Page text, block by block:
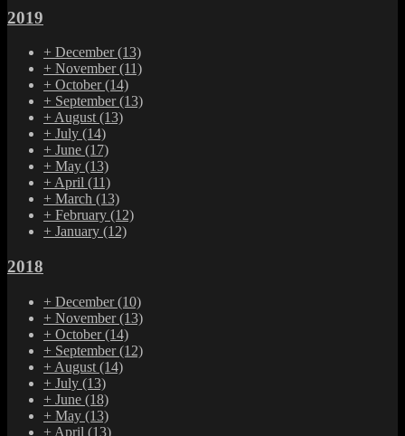
2019
+ December(13)
+ November(11)
+ October(14)
+ September(13)
+August(13)
+ July (14)
+ June (17)
+ May (13)
+April (11)
+ March (13)
+ February (12)
+ January (12)
2018
+ December(10)
+ November(13)
+ October(14)
+ September(12)
+ August (14)
+ July (13)
+ June (18)
+ May (13)
+ April (13)